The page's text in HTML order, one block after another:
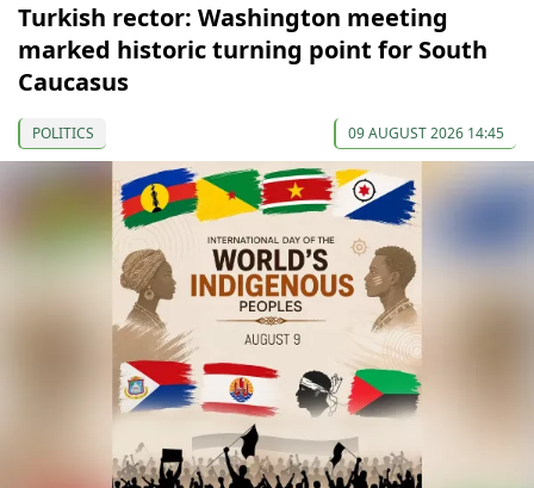
Turkish rector: Washington meeting
marked historic turning point for South
Caucasus
POLITICS 09 AUGUST 2026 14:45